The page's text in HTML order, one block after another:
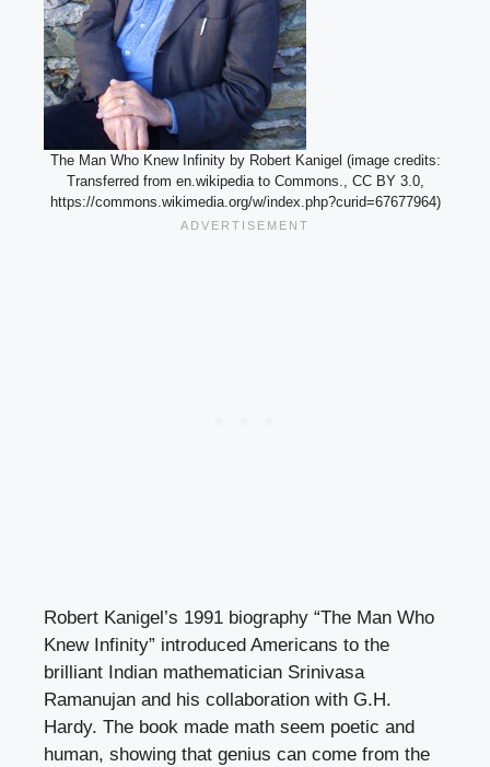
The Man Who Knew Infinity by Robert Kanigel (image credits:
Transferred from en.wikipedia to Commons., CC BY 3.0,
https://commons.wikimedia.org/w/index.php?curid=67677964)
Robert Kanigel’s 1991 biography “The Man Who
Knew Infinity” introduced Americans to the
brilliant Indian mathematician Srinivasa
Ramanujan and his collaboration with G.H.
Hardy. The book made math seem poetic and
human, showing that genius can come from the